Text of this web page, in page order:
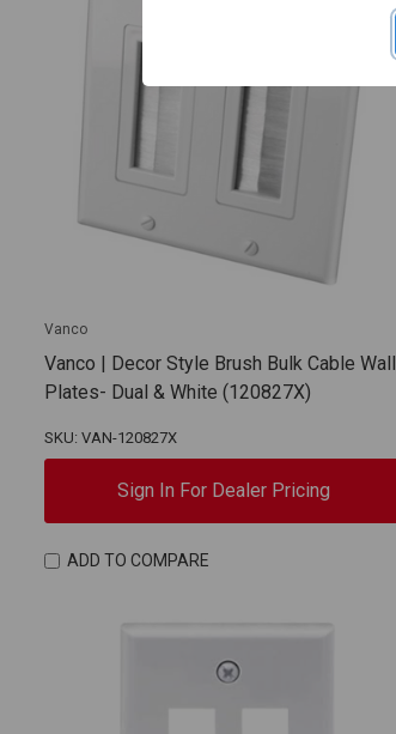
Vanco
Vanco | Decor Style Brush Bulk Cable Wall
Plates- Dual & White (120827X)
SKU: VAN-120827X
Sign In For Dealer Pricing
ADD TO COMPARE